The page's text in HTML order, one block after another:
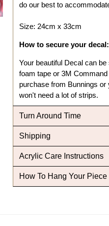
do our best to
Size: 24cm x 33cm
How to secure your decal:
Your beautiful Decal can
foam tape or 3M
purchase from Bunnings
won't need a lot of strips.
Turn Around Time
Shipping
Acrylic Care Instructions
How To Hang Your Piece